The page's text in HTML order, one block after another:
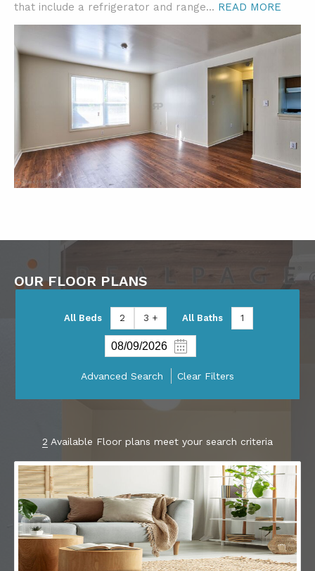
that include a refrigerator and range... READ MORE
OUR FLOOR PLANS
All Beds 2 3 + All Baths 1
Advanced Search Clear Filters
2 Available Floor plans meet your search criteria